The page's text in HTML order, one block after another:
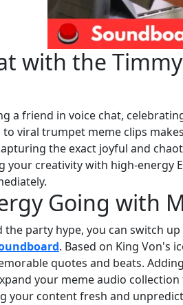
with the
a friend in voice chat,
to viral trumpet meme clips
the exact joyful and
your creativity with high-energy
Going with
the party hype, you can switch
. Based on King Von's
quotes and beats.
your meme audio
your content fresh and